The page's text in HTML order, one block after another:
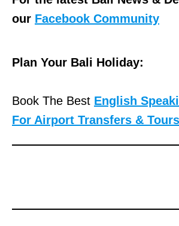
our Facebook Community
Plan Your Bali Holiday:
Book The Best English
For Airport Transfers & Tours